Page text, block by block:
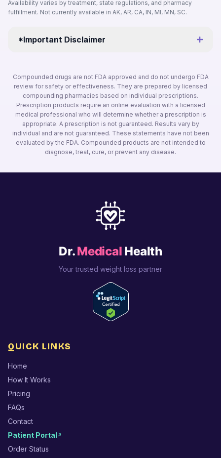
Availability varies by treatment, state regulations, and pharmacy
fulfillment. Not currently available in AK, AR, CA, IN, MI, MN, SC.
*Important Disclaimer
Compounded drugs are not FDA approved and do not undergo FDA
review for safety or effectiveness. They are prepared by licensed
compounding pharmacies based on individual prescriptions.
Prescription products require an online evaluation with a licensed
medical professional who will determine whether a prescription is
appropriate. A prescription is not guaranteed. Results vary by
individual and are not guaranteed. These statements have not been
evaluated by the FDA. Compounded products are not intended to
diagnose, treat, cure, or prevent any disease.
Dr.Medical Health
Your trusted weight loss partner
QUICK LINKS
Home
How It Works
Pricing
FAQs
Contact
Patient Portal ↗
Order Status